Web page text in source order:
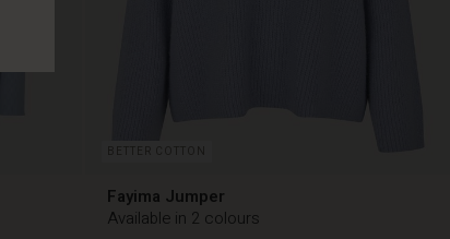
BETTER COTTON
Fayima Jumper
Available in 2 colours